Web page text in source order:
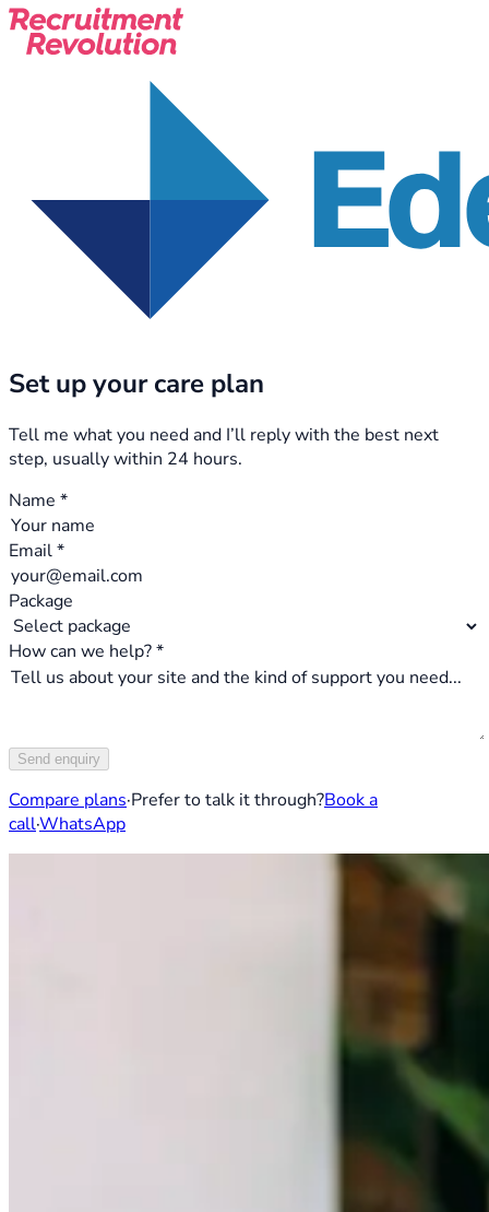
Set up your care plan
Tell me what you need and I’ll reply with the best next
step, usually within 24 hours.
Name *
Email *
Package
How can we help? *
Send enquiry
Compare plans·Prefer to talk it through?Book a
call·WhatsApp